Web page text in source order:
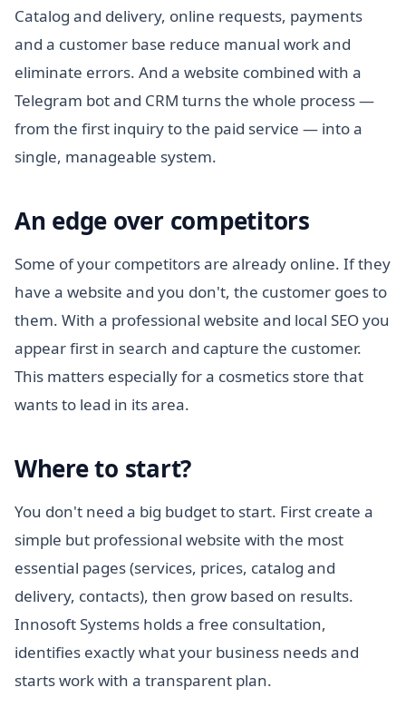
Catalog and delivery, online requests, payments
and a customer base reduce manual work and
eliminate errors. And a website combined with a
Telegram bot and CRM turns the whole process —
from the first inquiry to the paid service — into a
single, manageable system.
An edge over competitors
Some of your competitors are already online. If they
have a website and you don't, the customer goes to
them. With a professional website and local SEO you
appear first in search and capture the customer.
This matters especially for a cosmetics store that
wants to lead in its area.
Where to start?
You don't need a big budget to start. First create a
simple but professional website with the most
essential pages (services, prices, catalog and
delivery, contacts), then grow based on results.
Innosoft Systems holds a free consultation,
identifies exactly what your business needs and
starts work with a transparent plan.